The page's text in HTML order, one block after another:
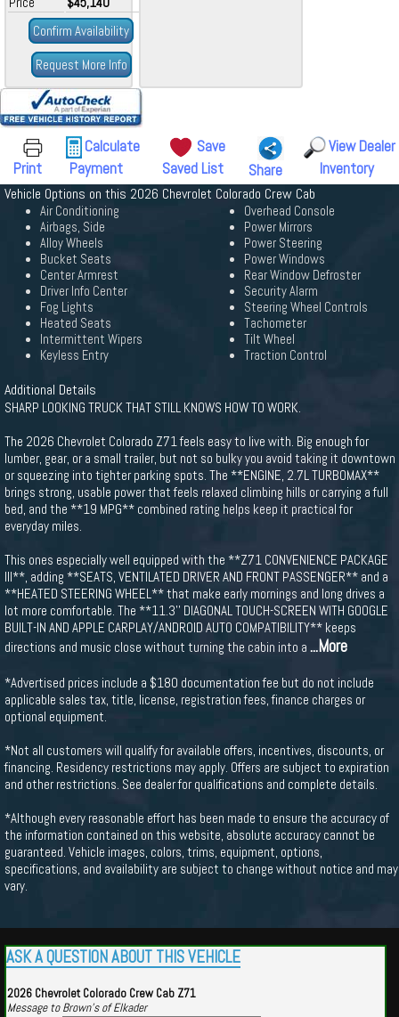
Confirm Availability
Request More Info
Print
Calculate
Payment
Save
Saved List
Share
View Dealer
Inventory
Vehicle Options on this 2026 Chevrolet Colorado Crew Cab
Air Conditioning
Airbags, Side
Alloy Wheels
Bucket Seats
Center Armrest
Driver Info Center
Fog Lights
Heated Seats
Intermittent Wipers
Keyless Entry
Overhead Console
Power Mirrors
Power Steering
Power Windows
Rear Window Defroster
Security Alarm
Steering Wheel Controls
Tachometer
Tilt Wheel
Traction Control
Additional Details
SHARP LOOKING TRUCK THAT STILL KNOWS HOW TO WORK.
The 2026 Chevrolet Colorado Z71 feels easy to live with. Big enough for
lumber, gear, or a small trailer, but not so bulky you avoid taking it downtown
or squeezing into tighter parking spots. The **ENGINE, 2.7L TURBOMAX**
brings strong, usable power that feels relaxed climbing hills or carrying a full
bed, and the **19 MPG** combined rating helps keep it practical for
everyday miles.
This ones especially well equipped with the **Z71 CONVENIENCE PACKAGE
III**, adding **SEATS, VENTILATED DRIVER AND FRONT PASSENGER** and a
**HEATED STEERING WHEEL** that make early mornings and long drives a
lot more comfortable. The **11.3'' DIAGONAL TOUCH-SCREEN WITH GOOGLE
BUILT-IN AND APPLE CARPLAY/ANDROID AUTO COMPATIBILITY** keeps
directions and music close without turning the cabin into a ...More
*Advertised prices include a $180 documentation fee but do not include
applicable sales tax, title, license, registration fees, finance charges or
optional equipment.
*Not all customers will qualify for available offers, incentives, discounts, or
financing. Residency restrictions may apply. Offers are subject to expiration
and other restrictions. See dealer for qualifications and complete details.
*Although every reasonable effort has been made to ensure the accuracy of
the information contained on this website, absolute accuracy cannot be
guaranteed. Vehicle images, colors, trims, equipment, options,
specifications, and availability are subject to change without notice and may
vary.
ASK A QUESTION ABOUT THIS VEHICLE
2026 Chevrolet Colorado Crew Cab Z71
Message to Brown's of Elkader